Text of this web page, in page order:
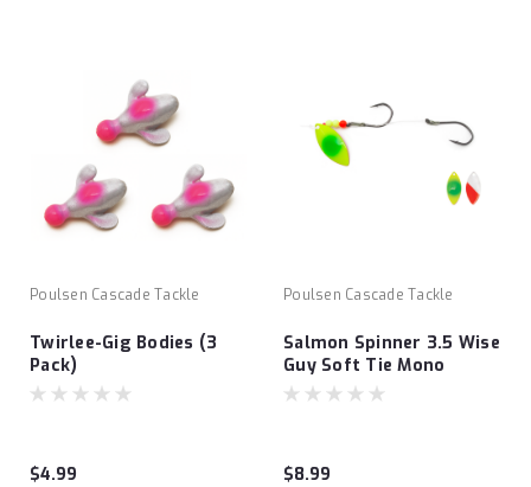
Poulsen Cascade Tackle
Twirlee-Gig Bodies (3
Pack)
$4.99
Poulsen Cascade Tackle
Salmon Spinner 3.5 Wise
Guy Soft Tie Mono
$8.99